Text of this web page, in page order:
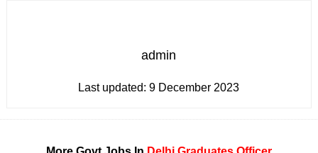
admin
Last updated:9 December 2023